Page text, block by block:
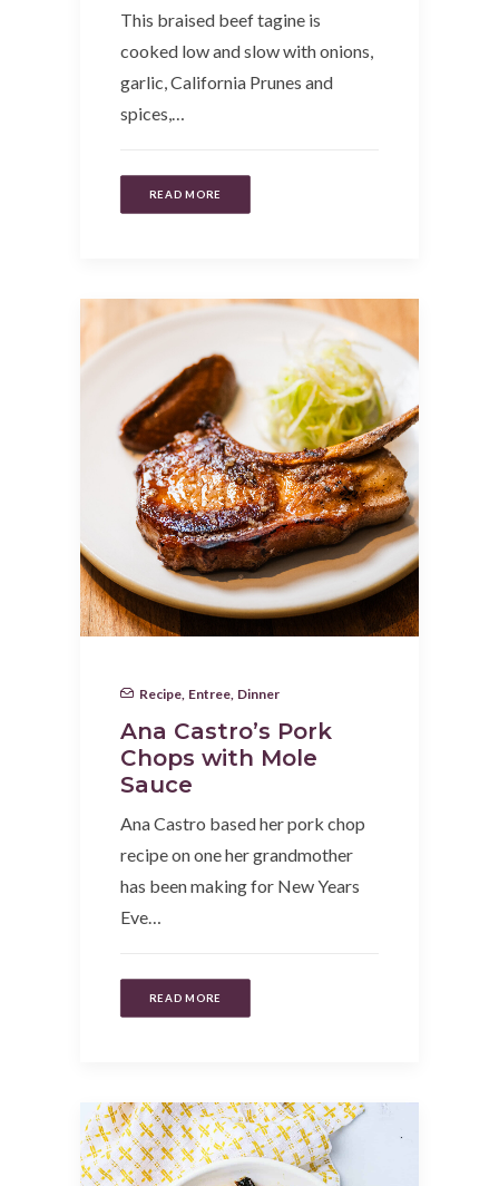
This braised beef tagine is
cooked low and slow with onions,
garlic, California Prunes and
spices,…
READ MORE
Recipe Entree Dinner
Ana Castro’s Pork
Chops with Mole
Sauce
Ana Castro based her pork chop
recipe on one her grandmother
has been making for New Years
Eve…
READ MORE